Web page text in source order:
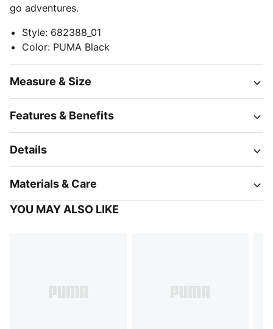
go adventures.
Style: 682388_01
Color: PUMA Black
Measure & Size
Features & Benefits
Details
Materials & Care
YOU MAY ALSO LIKE